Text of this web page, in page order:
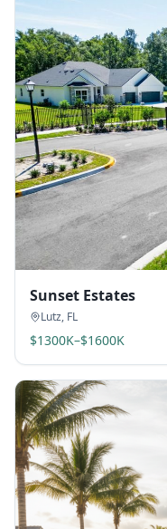
Sunset Estates
Lutz, FL
$1300K–$1600K